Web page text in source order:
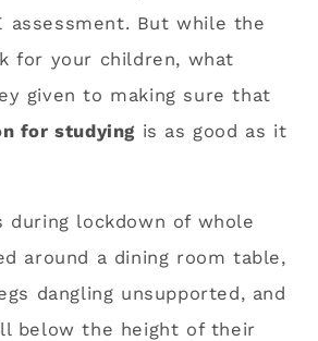
assessment. But while the
for your children, what
given to making sure that
for studying is as good as it
during lockdown of whole
around a dining room table,
dangling unsupported, and
below the height of their